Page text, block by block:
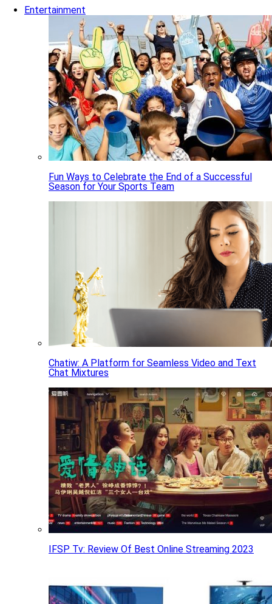
Entertainment
Fun Ways to Celebrate the End of a Successful
Season for Your Sports Team
Chatiw: A Platform for Seamless Video and Text
Chat Mixtures
IFSP Tv: Review Of Best Online Streaming 2023